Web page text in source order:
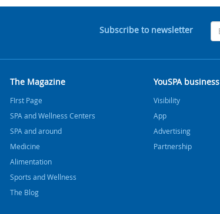
Subscribe to newsletter
The Magazine
FIrst Page
SPA and Wellness Centers
SPA and around
Medicine
Alimentation
Sports and Wellness
The Blog
YouSPA business
Visibility
App
Advertising
Partnership